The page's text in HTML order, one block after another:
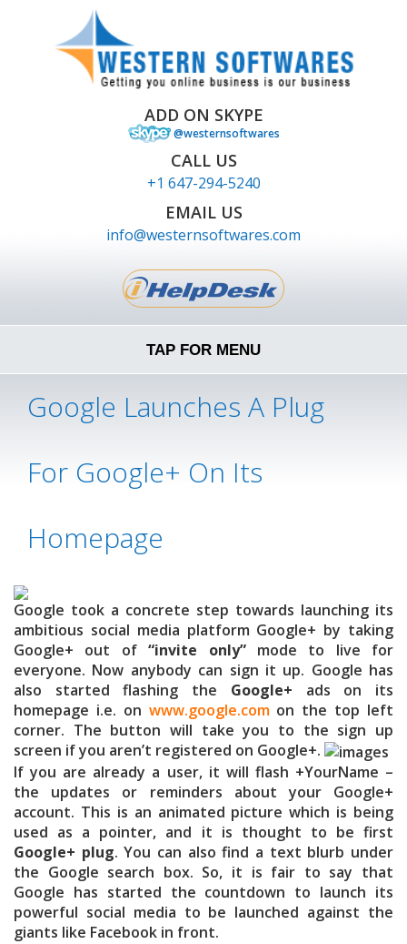
ADD ON SKYPE
@westernsoftwares
CALL US
+1 647-294-5240
EMAIL US
info@westernsoftwares.com
TAP FOR MENU
Google Launches A Plug
For Google+ On Its
Homepage
Google took a concrete step towards launching its
ambitious social media platform Google+ by taking
Google+ out of“invite only”mode to live for
everyone. Now anybody can sign it up. Google has
also started flashing the Google+ ads on its
homepage i.e. on www.google.comon the top left
corner. The button will take you to the sign up
screen if you aren’t registered on Google+.
If you are already a user, it will flash +YourName –
the updates or reminders about your Google+
account. This is an animated picture which is being
used as a pointer, and it is thought to be first
Google+ plug. You can also find a text blurb under
the Google search box. So, it is fair to say that
Google has started the countdown to launch its
powerful social media to be launched against the
giants like Facebook in front.